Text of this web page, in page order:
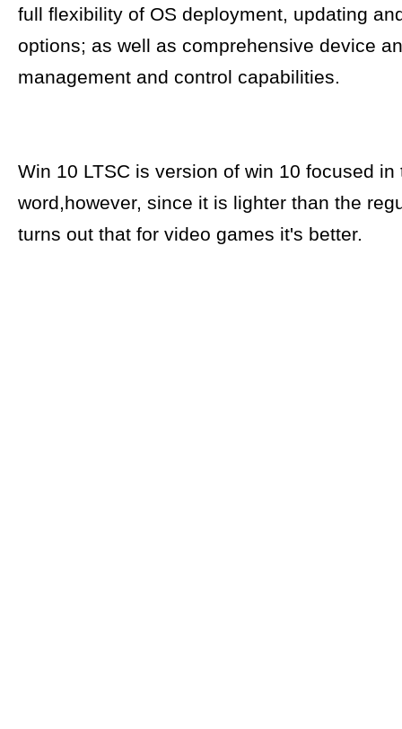
full flexibility of OS deployment, updating
options; as well as comprehensive device
management and control capabilities.
Win 10 LTSC is version of win 10 focused in
word,however, since it is lighter than the
turns out that for video games it's better.